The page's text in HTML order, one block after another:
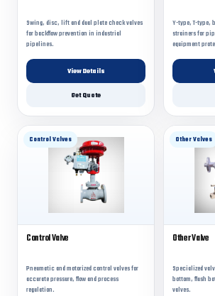
Swing, disc, lift and dual plate check valves
for backflow prevention in industrial
pipelines.
View Details
Get Quote
Y-type, T-type,
strainers for
equipment
Control Valves
Control Valve
Pneumatic and motorized control valves for
accurate pressure, flow and process
regulation.
Other Valves
Other Valve
Specialized
bottom, flush
valves.